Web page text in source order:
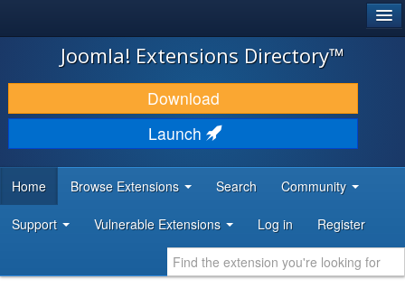
JOOMLA!
DOWNLOAD & EXTEND
DISCOVER & LEARN
DEVELOPER RESOURCES
Joomla! Extensions Directory™
Download
Launch
Home Browse Extensions Search Community
Support Vulnerable Extensions Log in Register